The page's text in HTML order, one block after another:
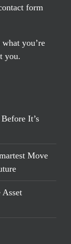
form
what you’re
you.
It’s
Move